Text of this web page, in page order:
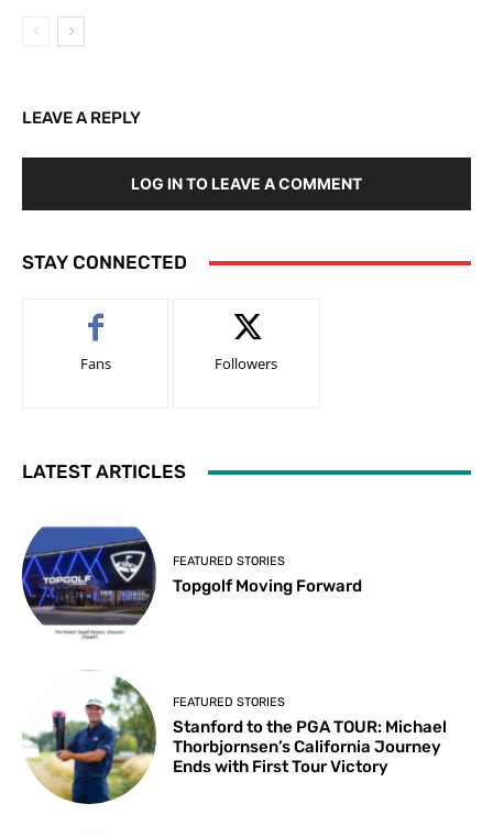
LEAVE A REPLY
LOG IN TO LEAVE A COMMENT
STAY CONNECTED
Fans Followers
LATEST ARTICLES
FEATURED STORIES
Topgolf Moving Forward
FEATURED STORIES
Stanford to the PGA TOUR: Michael
Thorbjornsen’s California Journey
Ends with First Tour Victory